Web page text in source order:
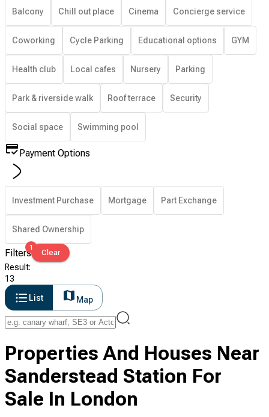
Balcony Chill out place Cinema Concierge service
Coworking Cycle Parking Educational options GYM
Health club Local cafes Nursery Parking
Park & riverside walk Roof terrace Security
Social space Swimming pool
Payment Options
Investment Purchase Mortgage Part Exchange
Shared Ownership
Filters1
Clear
Result:
13
List
Map
Properties And Houses Near
Sanderstead Station For
Sale In London